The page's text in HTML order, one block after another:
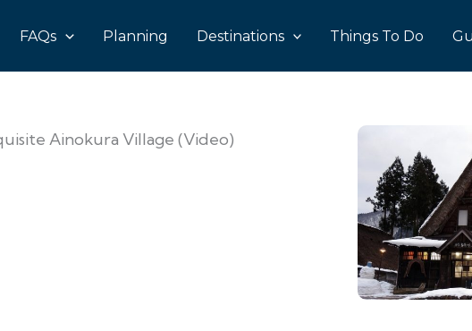
FAQs Planning Destinations Things To Do
Ainokura Village (Video)